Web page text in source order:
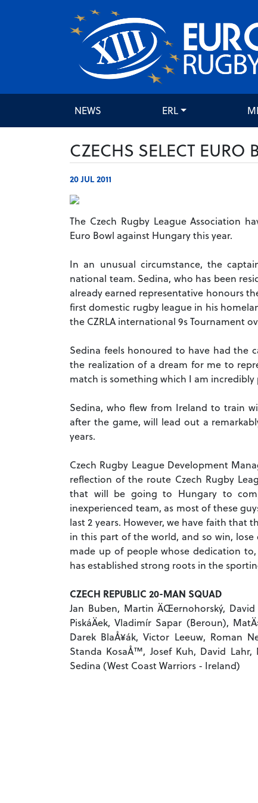
NEWS ERL
CZECHS SELECT EURO
20 JUL 2011
The Czech Rugby League Association
Euro Bowl against Hungary this year.
In an unusual circumstance, the
national team. Sedina, who has been
already earned representative honours
first domestic rugby league in his
the CZRLA international 9s Tournament
Sedina feels honoured to have had the
the realization of a dream for me to
match is something which I am incredibly
Sedina, who flew from Ireland to train
after the game, will lead out a
years.
Czech Rugby League Development
reflection of the route Czech Rugby
that will be going to Hungary to
inexperienced team, as most of these
last 2 years. However, we have faith that
in this part of the world, and so win, lose
made up of people whose dedication
has established strong roots in the
CZECH REPUBLIC 20-MAN SQUAD
Jan Buben, Martin ÄŒernohorský,
PiskáÄek, Vladimír Sapar (Beroun),
Darek BlaÅ¥ák, Victor Leeuw, Roman
Standa KosaÅ™, Josef Kuh, David Lahr,
Sedina (West Coast Warriors - Ireland)